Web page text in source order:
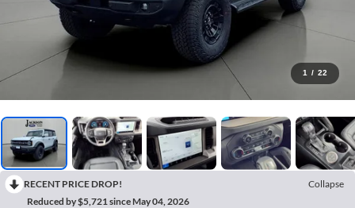
1 / 22
RECENT PRICE DROP!
Collapse
Reduced by $5,721 since May 04, 2026